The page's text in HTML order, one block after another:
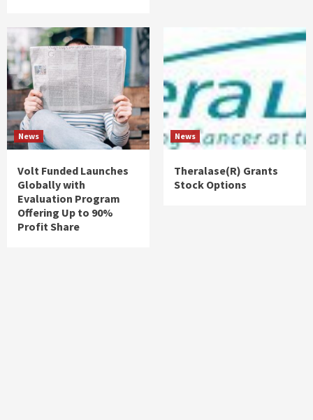
News
Volt Funded Launches
Globally with
Evaluation Program
Offering Up to 90%
Profit Share
News
Theralase(R) Grants
Stock Options